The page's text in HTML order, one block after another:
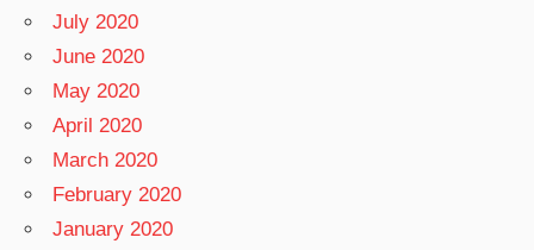
July 2020
June 2020
May 2020
April 2020
March 2020
February 2020
January 2020